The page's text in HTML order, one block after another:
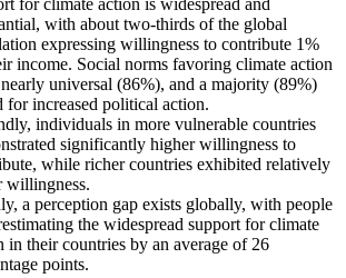
for climate action is widespread and
with about two-thirds of the global
expressing willingness to contribute 1%
income. Social norms favoring climate action
universal (86%), and a majority (89%)
for increased political action.
individuals in more vulnerable countries
significantly higher willingness to
while richer countries exhibited relatively
willingness.
a perception gap exists globally, with people
the widespread support for climate
in their countries by an average of 26
points.